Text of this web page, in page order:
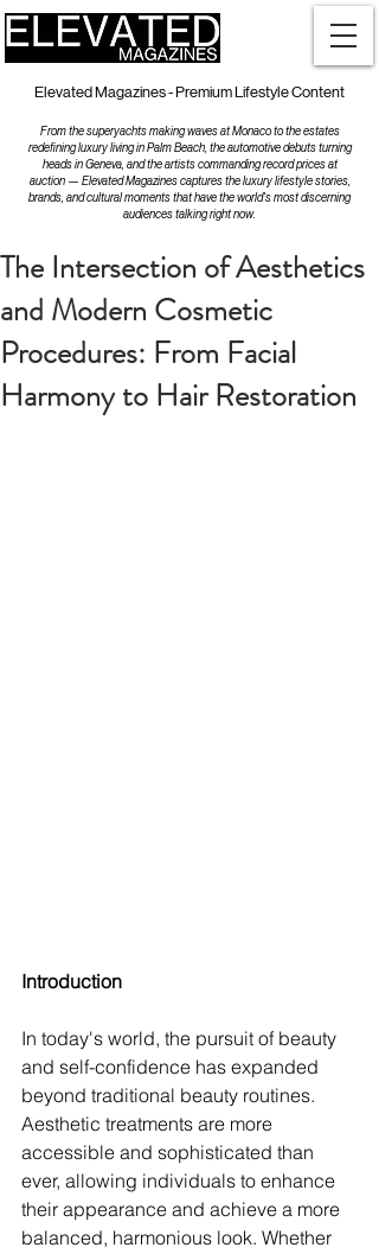
Elevated Magazines - Premium Lifestyle Content
From the superyachts making waves at Monaco to the estates
redefining luxury living in Palm Beach, the automotive debuts turning
heads in Geneva, and the artists commanding record prices at
auction — Elevated Magazines captures the luxury lifestyle stories,
brands, and cultural moments that have the world's most discerning
audiences talking right now.
The Intersection of Aesthetics
and Modern Cosmetic
Procedures: From Facial
Harmony to Hair Restoration
Introduction
In today's world, the pursuit of beauty
and self-confidence has expanded
beyond traditional beauty routines.
Aesthetic treatments are more
accessible and sophisticated than
ever, allowing individuals to enhance
their appearance and achieve a more
balanced, harmonious look. Whether